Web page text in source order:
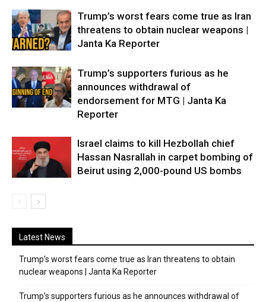
Trump’s worst fears come true as Iran
threatens to obtain nuclear weapons |
Janta Ka Reporter
Trump’s supporters furious as he
announces withdrawal of
endorsement for MTG | Janta Ka
Reporter
Israel claims to kill Hezbollah chief
Hassan Nasrallah in carpet bombing of
Beirut using 2,000-pound US bombs
Latest News
Trump’s worst fears come true as Iran threatens to obtain
nuclear weapons | Janta Ka Reporter
Trump’s supporters furious as he announces withdrawal of